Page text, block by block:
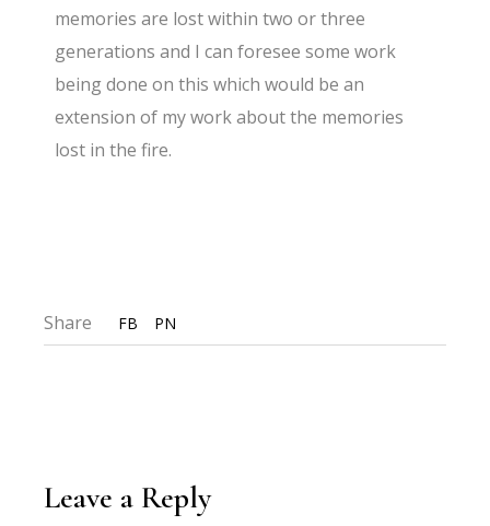
memories are lost within two or three
generations and I can foresee some work
being done on this which would be an
extension of my work about the memories
lost in the fire.
Share FB PN
Leave a Reply